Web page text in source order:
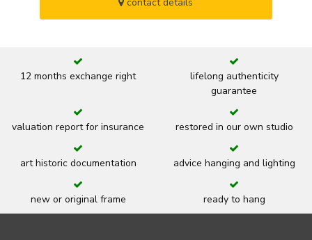
contact details
12 months exchange right
lifelong authenticity
guarantee
valuation report for insurance restored in our own studio
art historic documentation advice hanging and lighting
new or original frame ready to hang